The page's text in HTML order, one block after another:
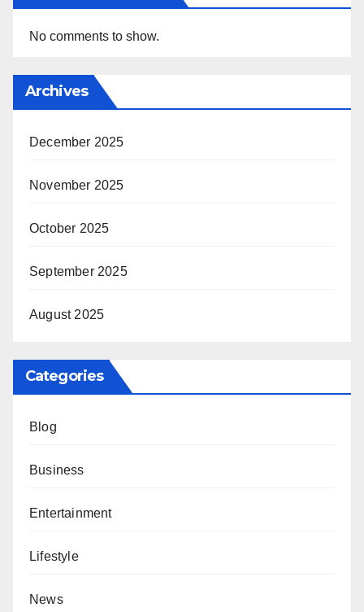
No comments to show.
Archives
December 2025
November 2025
October 2025
September 2025
August 2025
Categories
Blog
Business
Entertainment
Lifestyle
News